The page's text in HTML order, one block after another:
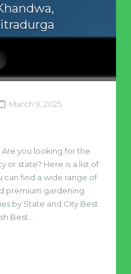
March 9, 2025
Are you looking for the
or state? Here is a list of
can find a wide range of
premium gardening
by State and City Best
Best…